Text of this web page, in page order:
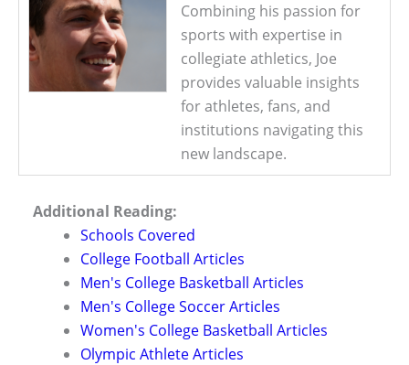
Combining his passion for
sports with expertise in
collegiate athletics, Joe
provides valuable insights
for athletes, fans, and
institutions navigating this
new landscape.
Additional Reading:
Schools Covered
College Football Articles
Men's College Basketball Articles
Men's College Soccer Articles
Women's College Basketball Articles
Olympic Athlete Articles